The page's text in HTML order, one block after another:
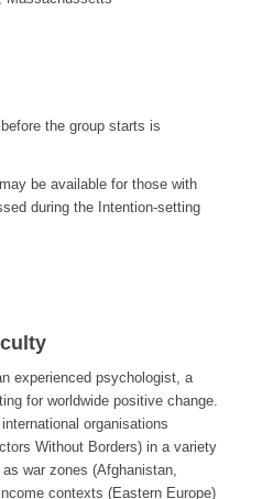
the group starts is
be available for those with
during the Intention-setting
experienced psychologist, a
for worldwide positive change.
organisations
Without Borders) in a variety
war zones (Afghanistan,
contexts (Eastern Europe)